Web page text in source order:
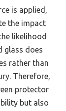
is applied,
the impact
likelihood
glass does
rather than
Therefore,
protector
but also